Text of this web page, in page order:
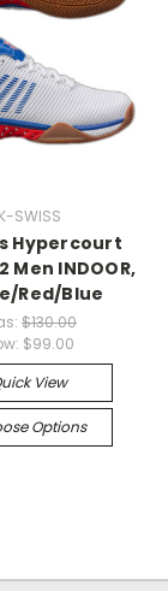
K-SWISS
Hypercourt
Men INDOOR,
Red/Blue
$130.00
$99.00
View
Options